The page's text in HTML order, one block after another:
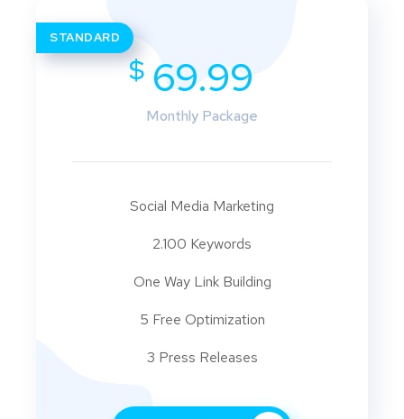
STANDARD
$69.99
Monthly Package
Social Media Marketing
2.100 Keywords
One Way Link Building
5 Free Optimization
3 Press Releases